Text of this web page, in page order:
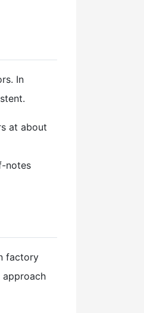
In
at about
notes
factory
approach